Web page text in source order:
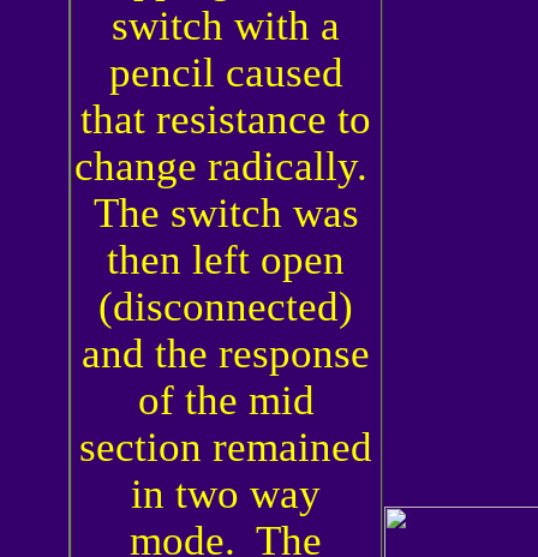
switch with a
pencil caused
that resistance to
change radically.
The switch was
then left open
(disconnected)
and the response
of the mid
section remained
in two way
mode. The